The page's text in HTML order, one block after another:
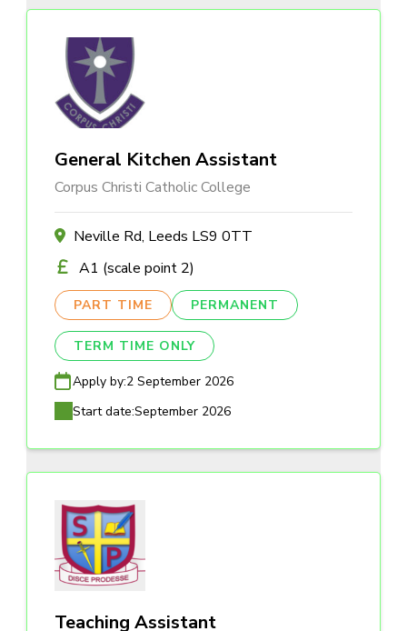
General Kitchen Assistant
Corpus Christi Catholic College
Neville Rd, Leeds LS9 0TT
A1 (scale point 2)
PART TIME PERMANENT
TERM TIME ONLY
Apply by:2 September 2026
Start date:September 2026
Teaching Assistant